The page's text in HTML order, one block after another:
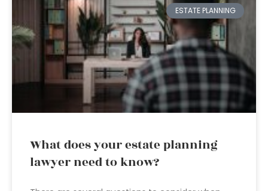
ESTATE PLANNING
What does your estate planning
lawyer need to know?